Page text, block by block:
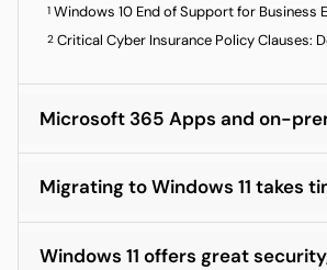
1Windows 10 End of Support for Business
2Critical Cyber Insurance Policy Clauses:
Microsoft 365 Apps and on-
Migrating to Windows 11 takes
Windows 11 offers great